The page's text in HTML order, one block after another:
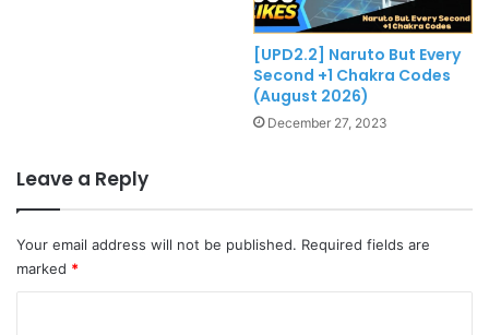
[UPD2.2] Naruto But Every
Second +1 Chakra Codes
(August 2026)
December 27, 2023
Leave a Reply
Your email address will not be published. Required fields are
marked *